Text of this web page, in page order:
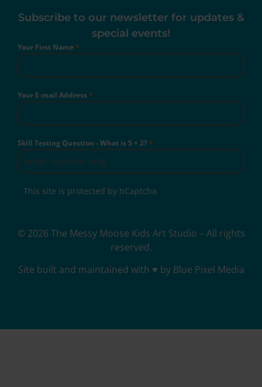
Subscribe to our newsletter for updates &
special events!
Your First Name*
Your E-mail Address*
Skill Testing Question - What is 5 + 2?*
This site is protected by hCaptcha
© 2026 The Messy Moose Kids Art Studio – All rights
reserved.
Site built and maintained with ♥ by Blue Pixel Media